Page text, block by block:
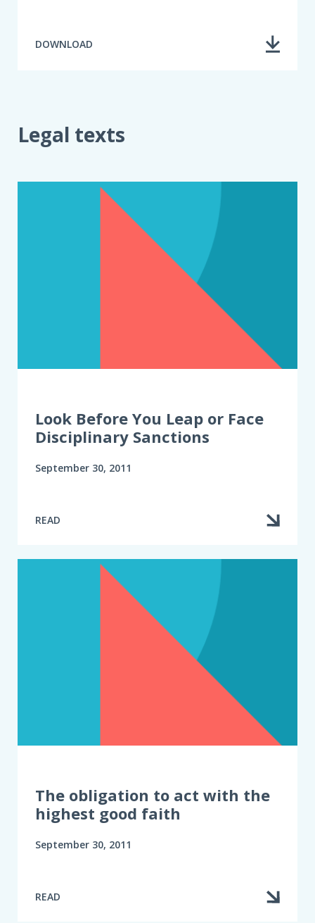
DOWNLOAD
Legal texts
Look Before You Leap or Face
Disciplinary Sanctions
September 30, 2011
READ
The obligation to act with the
highest good faith
September 30, 2011
READ